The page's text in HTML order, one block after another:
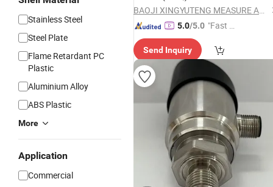
Stainless Steel
Steel Plate
Flame Retardant PC
Plastic
Aluminium Alloy
ABS Plastic
More
Application
Commercial
BAOJI XINGYUTENG MEASURE AND CONTROL INSTRUMENTS CO., LTD.
5.0/5.0 "Fast Di
Send Inquiry